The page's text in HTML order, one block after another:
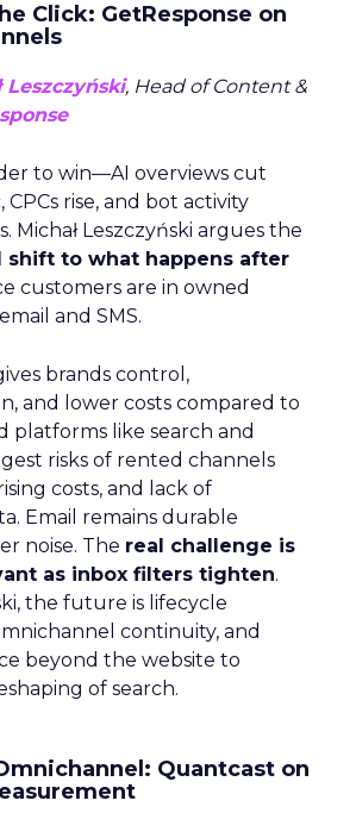
Click: GetResponse on
Leszczyński, Head of Content &
to win—AI overviews cut
rise, and bot activity
Michał Leszczyński argues the
shift to what happens after
customers are in owned
and SMS.
brands control,
and lower costs compared to
platforms like search and
risks of rented channels
costs, and lack of
Email remains durable
noise. The real challenge is
as inbox filters tighten.
the future is lifecycle
continuity, and
beyond the website to
of search.
Quantcast on